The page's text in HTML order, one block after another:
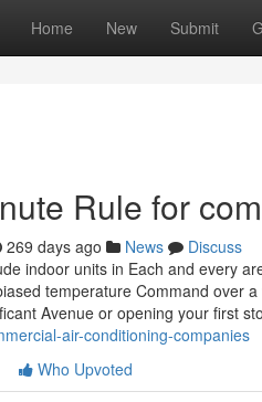
Home New Submit
Rule for
269 days ago News
Discuss
indoor units in Each and every
temperature Command over
Avenue or opening your first
air-conditioning-companies
Who Upvoted